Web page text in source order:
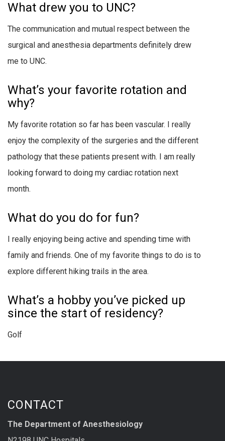
What drew you to UNC?
The communication and mutual respect between the
surgical and anesthesia departments definitely drew
me to UNC.
What’s your favorite rotation and
why?
My favorite rotation so far has been vascular. I really
enjoy the complexity of the surgeries and the different
pathology that these patients present with. I am really
looking forward to doing my cardiac rotation next
month.
What do you do for fun?
I really enjoying being active and spending time with
family and friends. One of my favorite things to do is to
explore different hiking trails in the area.
What’s a hobby you’ve picked up
since the start of residency?
Golf
CONTACT
The Department of Anesthesiology